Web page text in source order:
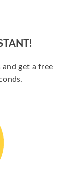
get a free